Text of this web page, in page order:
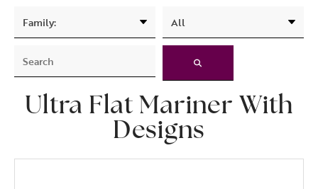
Ultra Flat Mariner With
Designs